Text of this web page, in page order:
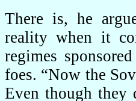
There is, he
reality when it
regimes
foes. “Now the
Even though they